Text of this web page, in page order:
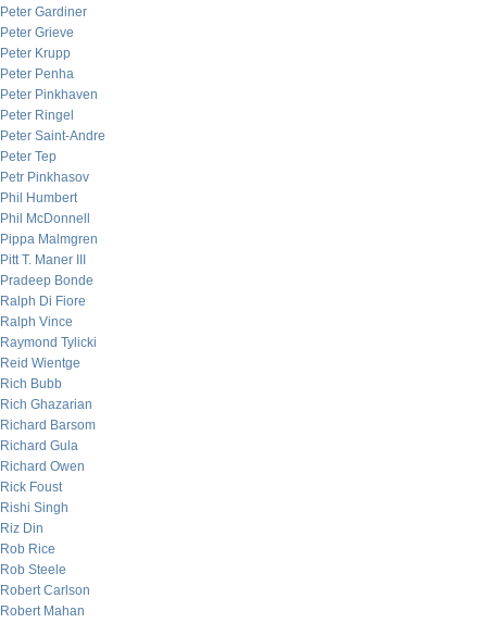
Peter Gardiner
Peter Grieve
Peter Krupp
Peter Penha
Peter Pinkhaven
Peter Ringel
Peter Saint-Andre
Peter Tep
Petr Pinkhasov
Phil Humbert
Phil McDonnell
Pippa Malmgren
Pitt T. Maner III
Pradeep Bonde
Ralph Di Fiore
Ralph Vince
Raymond Tylicki
Reid Wientge
Rich Bubb
Rich Ghazarian
Richard Barsom
Richard Gula
Richard Owen
Rick Foust
Rishi Singh
Riz Din
Rob Rice
Rob Steele
Robert Carlson
Robert Mahan